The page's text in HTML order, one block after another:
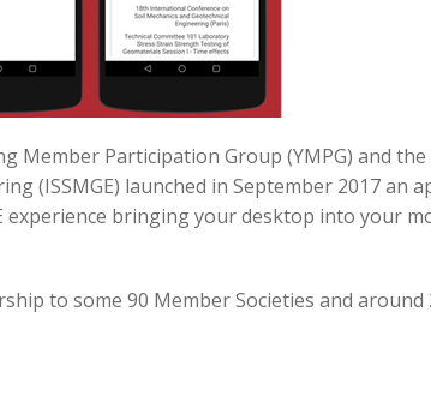
Participation Group (YMPG) and the
(ISSMGE) launched in September 2017 an
experience bringing your desktop into your
to some 90 Member Societies and around